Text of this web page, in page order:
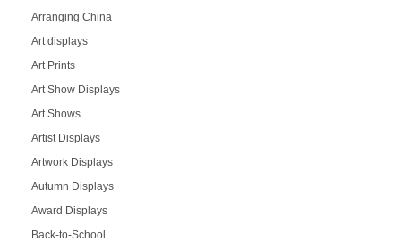
Arranging China
Art displays
Art Prints
Art Show Displays
Art Shows
Artist Displays
Artwork Displays
Autumn Displays
Award Displays
Back-to-School